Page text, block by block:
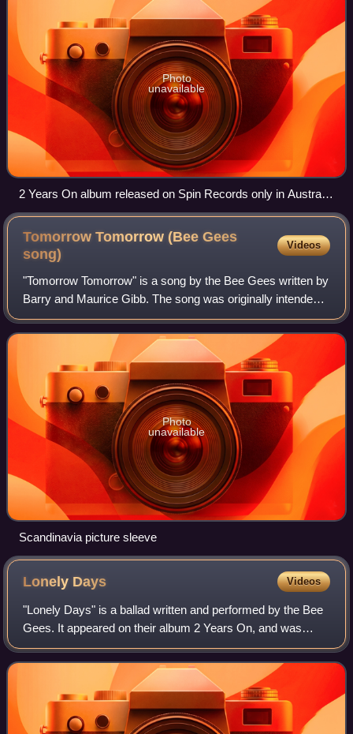
Photo
unavailable
2 Years On album released on Spin Records only in Australia
and New Zealand.
Tomorrow Tomorrow (Bee Gees
song)
Videos
"Tomorrow Tomorrow" is a song by the Bee Gees written by
Barry and Maurice Gibb. The song was originally intended
to be recorded by Joe Cocker. It was the first Bee Gees
single released after Robin Gi
Photo
unavailable
Scandinavia picture sleeve
Lonely Days Videos
"Lonely Days" is a ballad written and performed by the Bee
Gees. It appeared on their album 2 Years On, and was
released as a single, becoming their first Top Five hit in the
US, peaking at number thr